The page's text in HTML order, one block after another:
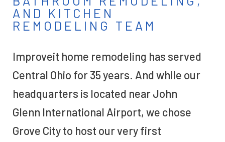
AND KITCHEN
REMODELING TEAM
Improveit home remodeling has served
Central Ohio for 35 years. And while our
headquarters is located near John
Glenn International Airport, we chose
Grove City to host our very first